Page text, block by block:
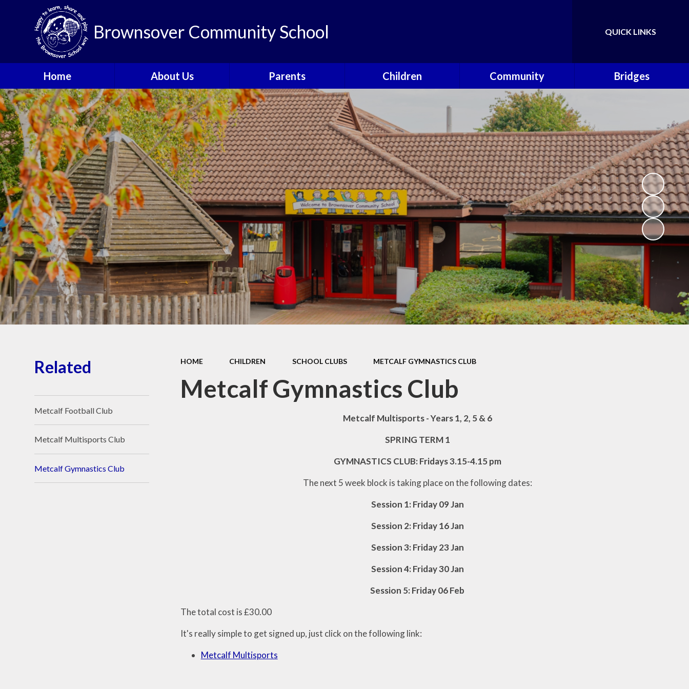
Brownsover Community School Translate
QUICK LINKS
Home About Us
Welcome
Vision and Values
Our School Motto
British Values
Contact Details
Staff
Apply for a Nursery or
School Place
Key Information
School Policies
Our School Awards
Job Vacancies
Parents
Links
Latest News
Calendar
Newsletters
Useful Information
Parent View
Children
Phonics
Class Pages
School Council
Food For Life
Special Events
School Clubs
Games and Links
Community
Governors
School Nursing Team
Fundraising Friends at
Brownsover School (FABS)
Open Days
Groups/Organisations
Bridges
HOME CHILDREN SCHOOL CLUBS METCALF GYMNASTICS CLUB
Metcalf Gymnastics Club
Metcalf Multisports - Years 1, 2, 5 & 6
SPRING TERM 1
GYMNASTICS CLUB: Fridays 3.15-4.15 pm
The next 5 week block is taking place on the following dates:
Session 1: Friday 09 Jan
Session 2: Friday 16 Jan
Session 3: Friday 23 Jan
Session 4: Friday 30 Jan
Session 5: Friday 06 Feb
The total cost is £30.00
It's really simple to get signed up, just click on the following link:
Metcalf Multisports
Related
Metcalf Football Club
Metcalf Multisports Club
Metcalf Gymnastics Club